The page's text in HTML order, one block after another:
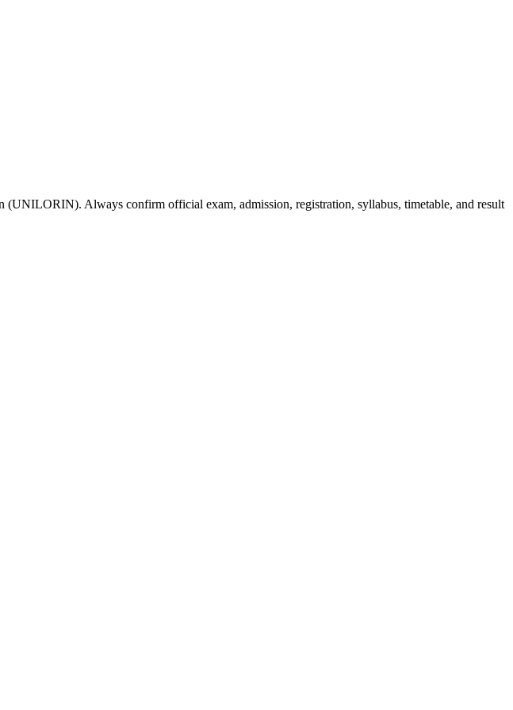
Always confirm official exam, admission, registration, syllabus, timetable, and result